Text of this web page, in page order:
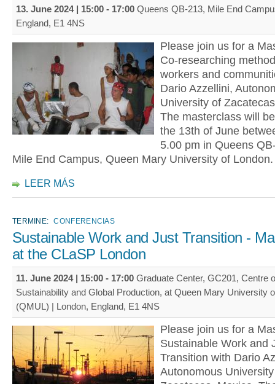
13. June 2024 | 15:00 - 17:00 Queens QB-213, Mile End
England, E1 4NS
Please join us for a
Co-researching
workers and
Dario Azzellini,
University of
The masterclass will
the 13th of June
5.00 pm in Queens
Mile End Campus, Queen Mary University of London.
LEER MÁS
TERMINE: CONFERENCIAS
Sustainable Work and Just Transition -
at the CLaSP London
11. June 2024 | 15:00 - 17:00 Graduate Center, GC201, Centre
Sustainability and Global Production, at Queen Mary University
(QMUL) | London, England, E1 4NS
Please join us for a
Sustainable Work and
Transition with Dario
Autonomous